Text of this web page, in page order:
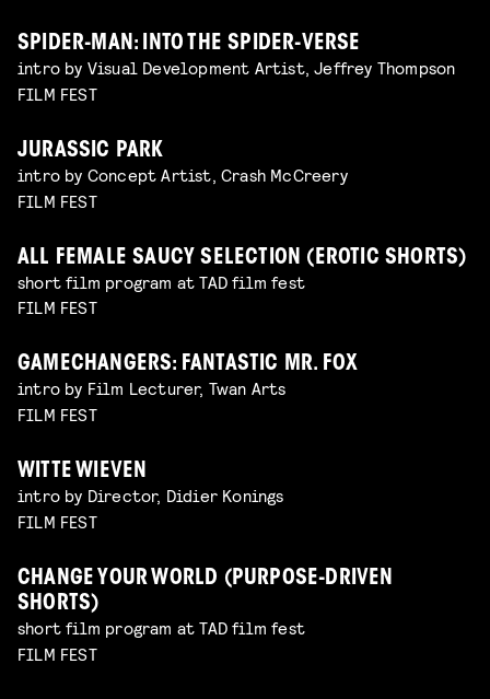
SPIDER-MAN: INTO THE SPIDER-VERSE
intro by Visual Development Artist, Jeffrey Thompson
FILM FEST
JURASSIC PARK
intro by Concept Artist, Crash McCreery
FILM FEST
ALL FEMALE SAUCY SELECTION (EROTIC SHORTS)
short film program at TAD film fest
FILM FEST
GAMECHANGERS: FANTASTIC MR. FOX
intro by Film Lecturer, Twan Arts
FILM FEST
WITTE WIEVEN
intro by Director, Didier Konings
FILM FEST
CHANGE YOUR WORLD (PURPOSE-DRIVEN
SHORTS)
short film program at TAD film fest
FILM FEST